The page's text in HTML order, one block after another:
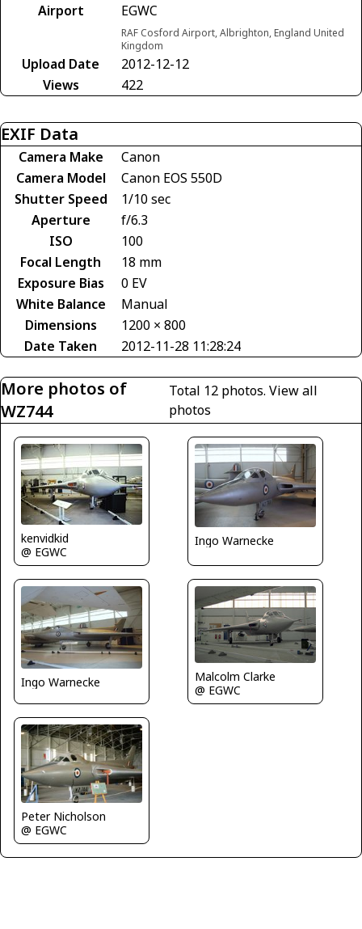
Airport
EGWC
RAF Cosford Airport, Albrighton, England United
Kingdom
Upload Date
2012-12-12
Views
422
EXIF Data
Camera Make
Canon
Camera Model
Canon EOS 550D
Shutter Speed
1/10 sec
Aperture
f/6.3
ISO
100
Focal Length
18 mm
Exposure Bias
0 EV
White Balance
Manual
Dimensions
1200 × 800
Date Taken
2012-11-28 11:28:24
More photos of
WZ744
Total 12 photos.View all
photos
kenvidkid
@ EGWC
Ingo Warnecke
Ingo Warnecke
Malcolm Clarke
@ EGWC
Peter Nicholson
@ EGWC